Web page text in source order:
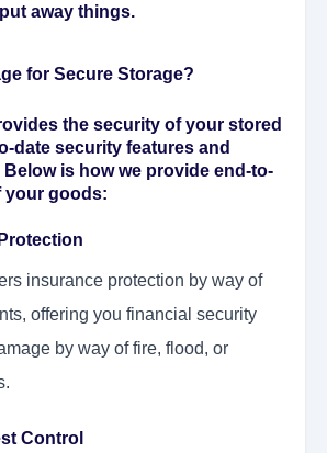
away things.
for Secure Storage?
the security of your stored
date security features and
is how we provide end-to-
your goods:
insurance protection by way of
offering you financial security
by way of fire, flood, or
Control